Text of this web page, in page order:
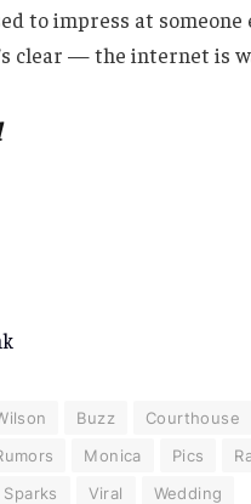
to impress at someone
clear — the internet is
Buzz
Courthouse
Monica Pics
Sparks Viral Wedding